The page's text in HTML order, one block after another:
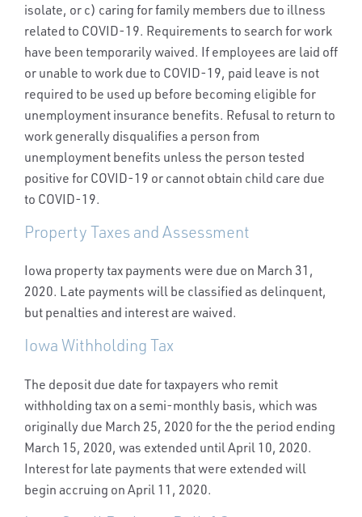
isolate, or c) caring for family members due to illness
related to COVID-19. Requirements to search for work
have been temporarily waived. If employees are laid off
or unable to work due to COVID-19, paid leave is not
required to be used up before becoming eligible for
unemployment insurance benefits. Refusal to return to
work generally disqualifies a person from
unemployment benefits unless the person tested
positive for COVID-19 or cannot obtain child care due
to COVID-19.
Property Taxes and Assessment
Iowa property tax payments were due on March 31,
2020. Late payments will be classified as delinquent,
but penalties and interest are waived.
Iowa Withholding Tax
The deposit due date for taxpayers who remit
withholding tax on a semi-monthly basis, which was
originally due March 25, 2020 for the the period ending
March 15, 2020, was extended until April 10, 2020.
Interest for late payments that were extended will
begin accruing on April 11, 2020.